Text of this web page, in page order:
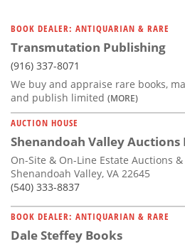
BOOK DEALER: ANTIQUARIAN & RARE
Transmutation Publishing
(916) 337-8071
We buy and appraise rare books,
and publish limited (MORE)
AUCTION HOUSE
Shenandoah Valley Auctions
On-Site & On-Line Estate Auctions
Shenandoah Valley, VA 22645
(540) 333-8837
BOOK DEALER: ANTIQUARIAN & RARE
Dale Steffey Books